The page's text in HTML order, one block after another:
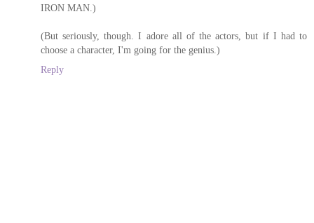
IRON MAN.)
(But seriously, though. I adore all of the actors, but if I had to
choose a character, I'm going for the genius.)
Reply